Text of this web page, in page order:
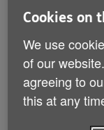
Can I
than once?
Can I do a
Can I
Cookies on
We use
of our
agreeing to
this at any